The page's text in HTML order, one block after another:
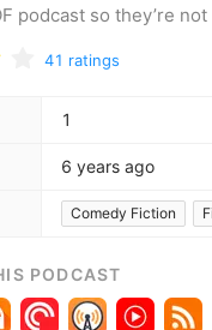
podcast so they’re not
41 ratings
1
6 years ago
Comedy Fiction
PODCAST